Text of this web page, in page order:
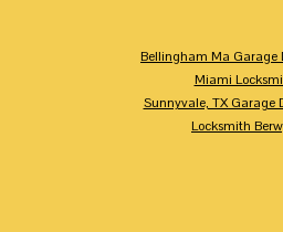
Bellingham Ma Garage
Miami
Sunnyvale, TX Garage
Locksmith